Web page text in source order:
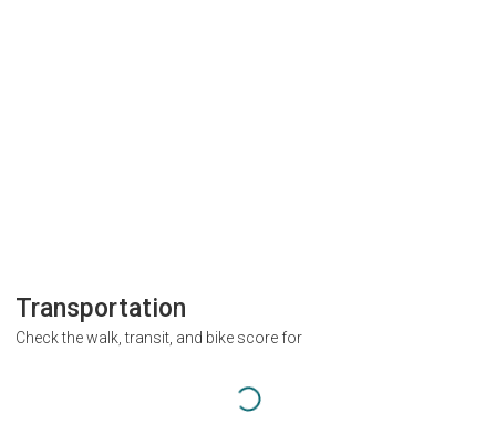
Transportation
Check the walk, transit, and bike score for